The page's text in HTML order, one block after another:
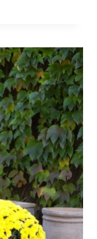
Required fields are